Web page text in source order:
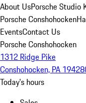
About UsPorsche Studio
Porsche Conshohocken
EventsContact Us
Porsche Conshohocken
1312 Ridge Pike
Conshohocken, PA 19428
Today's hours